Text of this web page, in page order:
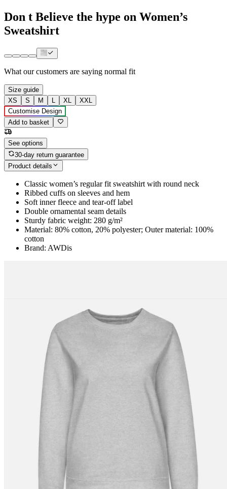
Don t Believe the hype on Women’s
Sweatshirt
What our customers are saying normal fit
Size guide
XS
S M L XL
XXL
Customise Design
Add to basket
See options
30-day return guarantee
Product details
Classic women’s regular fit sweatshirt with round neck
Ribbed cuffs on sleeves and hem
Soft inner fleece and tear-off label
Double ornamental seam details
Sturdy fabric weight: 280 g/m²
Material: 80% cotton, 20% polyester; Outer material: 100%
cotton
Brand: AWDis